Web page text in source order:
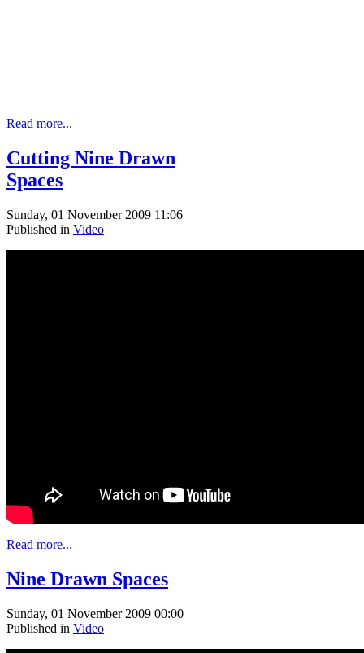
Read more...
Cutting Nine Drawn
Spaces
Sunday, 01 November 2009 11:06
Published in Video
Read more...
Nine Drawn Spaces
Sunday, 01 November 2009 00:00
Published in Video